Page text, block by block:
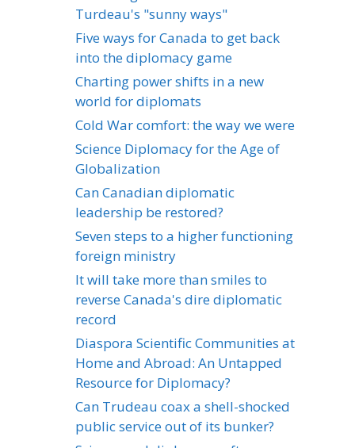
Turdeau's "sunny ways"
Five ways for Canada to get back
into the diplomacy game
Charting power shifts in a new
world for diplomats
Cold War comfort: the way we were
Science Diplomacy for the Age of
Globalization
Can Canadian diplomatic
leadership be restored?
Seven steps to a higher functioning
foreign ministry
It will take more than smiles to
reverse Canada's dire diplomatic
record
Diaspora Scientific Communities at
Home and Abroad: An Untapped
Resource for Diplomacy?
Can Trudeau coax a shell-shocked
public service out of its bunker?